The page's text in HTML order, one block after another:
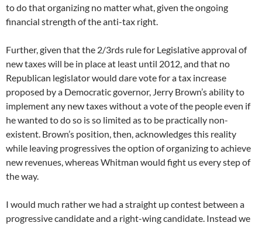
to do that organizing no matter what, given the ongoing
financial strength of the anti-tax right.
Further, given that the 2/3rds rule for Legislative approval of
new taxes will be in place at least until 2012, and that no
Republican legislator would dare vote for a tax increase
proposed by a Democratic governor, Jerry Brown’s ability to
implement any new taxes without a vote of the people even if
he wanted to do so is so limited as to be practically non-
existent. Brown’s position, then, acknowledges this reality
while leaving progressives the option of organizing to achieve
new revenues, whereas Whitman would fight us every step of
the way.
I would much rather we had a straight up contest between a
progressive candidate and a right-wing candidate. Instead we